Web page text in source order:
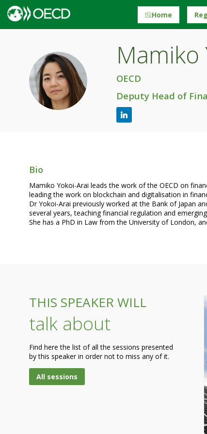
Home
MY
Mamiko
OECD
Deputy Head of
Bio
Mamiko Yokoi-Arai leads the work of the OECD on
leading the work on blockchain and digitalisation in
Dr Yokoi-Arai previously worked at the Bank of Japan
several years, teaching financial regulation and
THIS SPEAKER WILL
talk about
Find here the list of all the sessions presented
by this speaker in order not to miss any of it.
All sessions